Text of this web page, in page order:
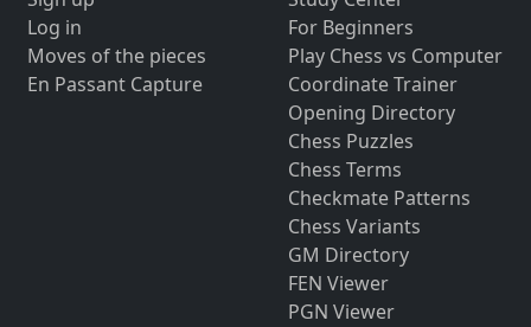
Log in
Moves of the pieces
En Passant Capture
For Beginners
Play Chess vs Computer
Coordinate Trainer
Opening Directory
Chess Puzzles
Chess Terms
Checkmate Patterns
Chess Variants
GM Directory
FEN Viewer
PGN Viewer